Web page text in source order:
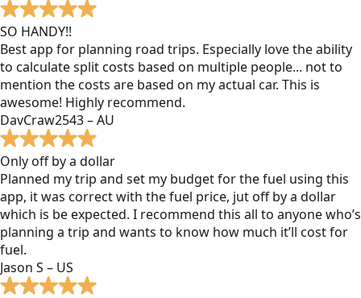
SO HANDY!!
Best app for planning road trips. Especially love the ability
to calculate split costs based on multiple people... not to
mention the costs are based on my actual car. This is
awesome! Highly recommend.
DavCraw2543 – AU
Only off by a dollar
Planned my trip and set my budget for the fuel using this
app, it was correct with the fuel price, jut off by a dollar
which is be expected. I recommend this all to anyone who’s
planning a trip and wants to know how much it’ll cost for
fuel.
Jason S – US